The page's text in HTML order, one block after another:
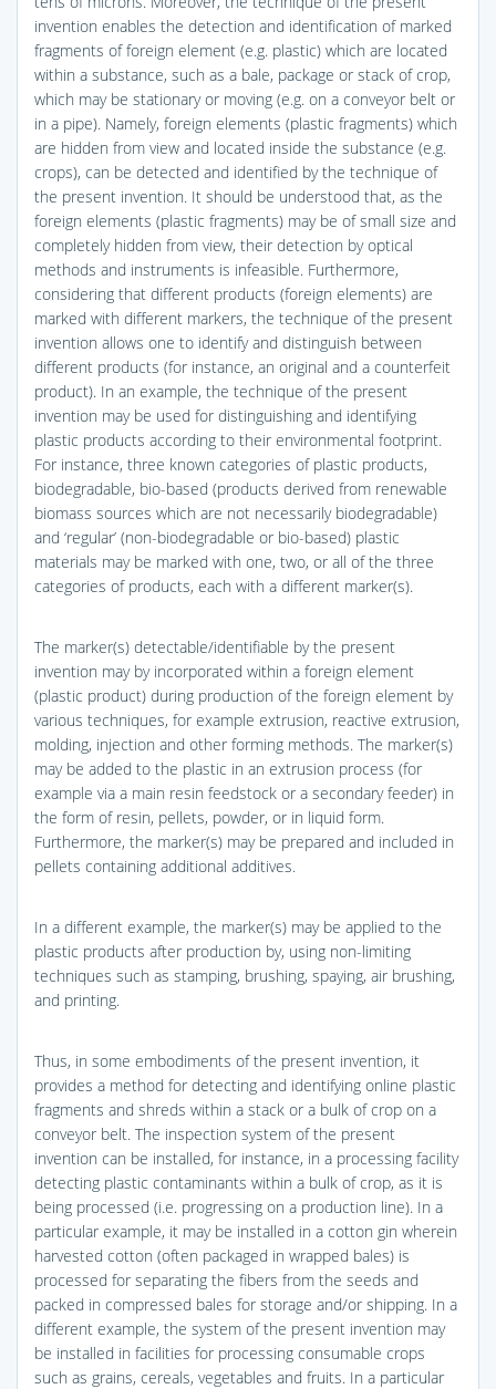
invention enables the detection and identification of marked
fragments of foreign element (e.g. plastic) which are located
within a substance, such as a bale, package or stack of crop,
which may be stationary or moving (e.g. on a conveyor belt or
in a pipe). Namely, foreign elements (plastic fragments) which
are hidden from view and located inside the substance (e.g.
crops), can be detected and identified by the technique of
the present invention. It should be understood that, as the
foreign elements (plastic fragments) may be of small size and
completely hidden from view, their detection by optical
methods and instruments is infeasible. Furthermore,
considering that different products (foreign elements) are
marked with different markers, the technique of the present
invention allows one to identify and distinguish between
different products (for instance, an original and a counterfeit
product). In an example, the technique of the present
invention may be used for distinguishing and identifying
plastic products according to their environmental footprint.
For instance, three known categories of plastic products,
biodegradable, bio-based (products derived from renewable
biomass sources which are not necessarily biodegradable)
and ‘regular’ (non-biodegradable or bio-based) plastic
materials may be marked with one, two, or all of the three
categories of products, each with a different marker(s).
The marker(s) detectable/identifiable by the present
invention may by incorporated within a foreign element
(plastic product) during production of the foreign element by
various techniques, for example extrusion, reactive extrusion,
molding, injection and other forming methods. The marker(s)
may be added to the plastic in an extrusion process (for
example via a main resin feedstock or a secondary feeder) in
the form of resin, pellets, powder, or in liquid form.
Furthermore, the marker(s) may be prepared and included in
pellets containing additional additives.
In a different example, the marker(s) may be applied to the
plastic products after production by, using non-limiting
techniques such as stamping, brushing, spaying, air brushing,
and printing.
Thus, in some embodiments of the present invention, it
provides a method for detecting and identifying online plastic
fragments and shreds within a stack or a bulk of crop on a
conveyor belt. The inspection system of the present
invention can be installed, for instance, in a processing facility
detecting plastic contaminants within a bulk of crop, as it is
being processed (i.e. progressing on a production line). In a
particular example, it may be installed in a cotton gin wherein
harvested cotton (often packaged in wrapped bales) is
processed for separating the fibers from the seeds and
packed in compressed bales for storage and/or shipping. In a
different example, the system of the present invention may
be installed in facilities for processing consumable crops
such as grains, cereals, vegetables and fruits. In a particular